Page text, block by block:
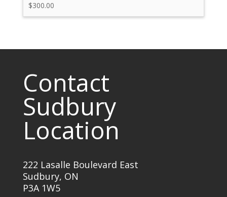
$300.00
Contact
Sudbury
Location
222 Lasalle Boulevard East
Sudbury, ON
P3A 1W5